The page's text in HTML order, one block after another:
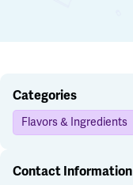
Data Hub
Education
Join Slack
Categories
Flavors & Ingredients
Contact Information